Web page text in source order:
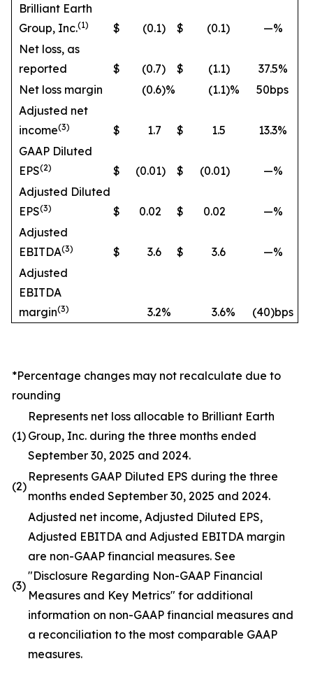
Brilliant Earth
Group, Inc.(1) $ (0.1) $ (0.1)
—%
Net loss, as
reported
$ (0.7) $ (1.1)
37.5%
Net loss margin
(0.6)% (1.1)%
50bps
Adjusted net
income(3) $ 1.7 $ 1.5
13.3%
GAAP Diluted
EPS(2) $ (0.01) $ (0.01)
—%
Adjusted Diluted
EPS(3) $ 0.02 $ 0.02
—%
Adjusted
EBITDA(3) $ 3.6 $ 3.6
—%
Adjusted
EBITDA
margin(3) 3.2% 3.6% (40)bps
*Percentage changes may not recalculate due to
rounding
(1)
Represents net loss allocable to Brilliant Earth
Group, Inc. during the three months ended
September 30, 2025 and 2024.
(2)
Represents GAAP Diluted EPS during the three
months ended September 30, 2025 and 2024.
(3)
Adjusted net income, Adjusted Diluted EPS,
Adjusted EBITDA and Adjusted EBITDA margin
are non-GAAP financial measures. See
"Disclosure Regarding Non-GAAP Financial
Measures and Key Metrics" for additional
information on non-GAAP financial measures and
a reconciliation to the most comparable GAAP
measures.